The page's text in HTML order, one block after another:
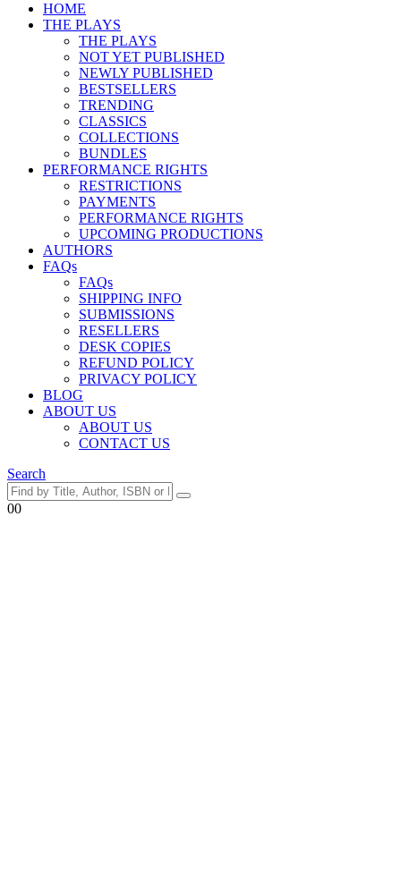
HOME
THE PLAYS
THE PLAYS
NOT YET PUBLISHED
NEWLY PUBLISHED
BESTSELLERS
TRENDING
CLASSICS
COLLECTIONS
BUNDLES
PERFORMANCE RIGHTS
RESTRICTIONS
PAYMENTS
PERFORMANCE RIGHTS
UPCOMING PRODUCTIONS
AUTHORS
FAQs
FAQs
SHIPPING INFO
SUBMISSIONS
RESELLERS
DESK COPIES
REFUND POLICY
PRIVACY POLICY
BLOG
ABOUT US
ABOUT US
CONTACT US
Search
00